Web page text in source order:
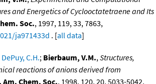
and Energetics of Cyclooctatetraene and Its
Soc., 1997, 119, 33, 7863,
ja971433d . [all data]
DePuy, C.H.; Bierbaum, V.M.,Structures,
reactions of anions derived from
Am. Chem. Soc., 1998, 120, 20, 5033-5042,